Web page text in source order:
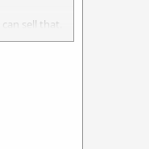
sell that.